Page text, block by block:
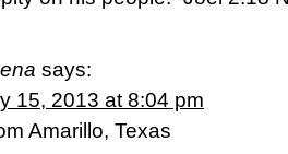
says:
15, 2013 at 8:04 pm
Amarillo, Texas